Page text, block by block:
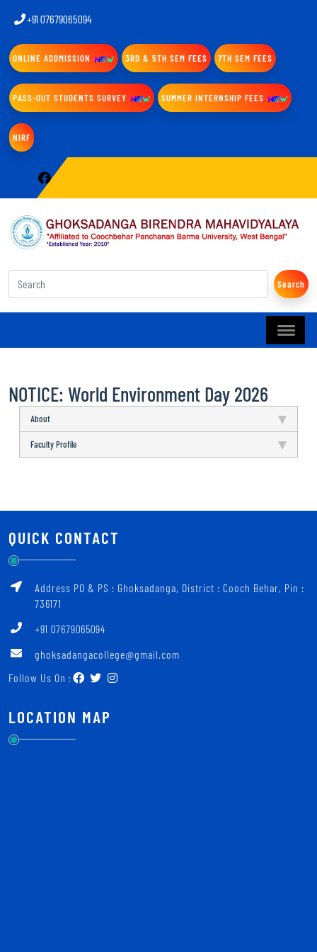
+91 07679065094
ONLINE ADDMISSION 3RD & 5TH SEM FEES 7TH SEM FEES
PASS-OUT STUDENTS SURVEY SUMMER INTERNSHIP FEES
NIRF
Search
NOTICE: World Environment Day 2026
About
Faculty Profile
QUICK CONTACT
Address PO & PS : Ghoksadanga, District : Cooch Behar, Pin :
736171
+91 07679065094
ghoksadangacollege@gmail.com
Follow Us On :
LOCATION MAP